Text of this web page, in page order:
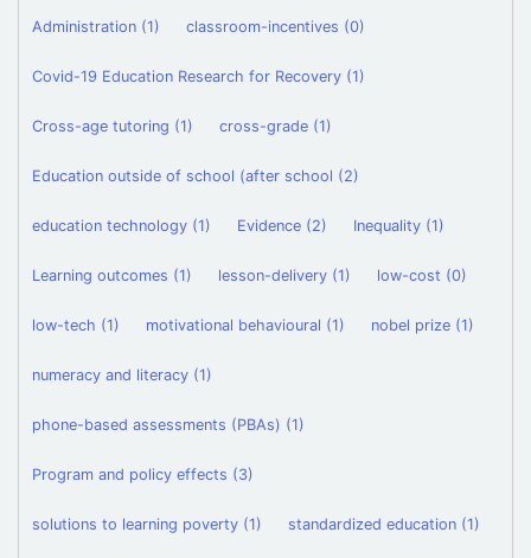
Administration (1) classroom-incentives (0)
Covid-19 Education Research for Recovery (1)
Cross-age tutoring (1) cross-grade (1)
Education outside of school (after school (2)
education technology (1) Evidence (2) Inequality (1)
Learning outcomes (1) lesson-delivery (1) low-cost (0)
low-tech (1) motivational behavioural (1) nobel prize (1)
numeracy and literacy (1)
phone-based assessments (PBAs) (1)
Program and policy effects (3)
solutions to learning poverty (1) standardized education (1)